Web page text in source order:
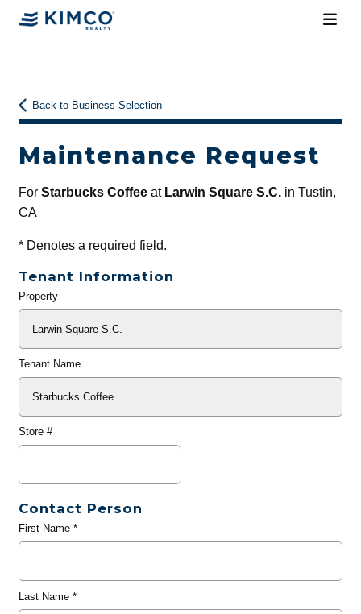
Back to Business Selection
Maintenance Request
For Starbucks Coffeeat Larwin Square S.C.in Tustin,
CA
*Denotes a required field.
Tenant Information
General
Property
Tenant Name
Store #
Contact Person
First Name*
Last Name*